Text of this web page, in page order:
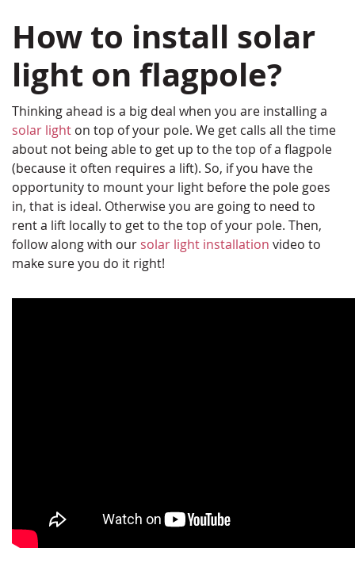
How to install solar
light on flagpole?
Thinking ahead is a big deal when you are installing a
solar light on top of your pole. We get calls all the time
about not being able to get up to the top of a flagpole
(because it often requires a lift). So, if you have the
opportunity to mount your light before the pole goes
in, that is ideal. Otherwise you are going to need to
rent a lift locally to get to the top of your pole. Then,
follow along with our solar light installation video to
make sure you do it right!